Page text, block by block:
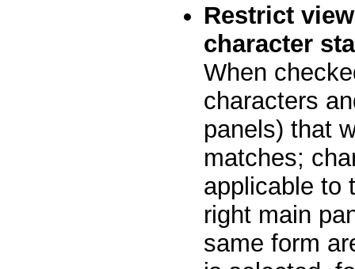
Restrict
character
When
characters
panels) that
matches;
applicable to
right main
same form